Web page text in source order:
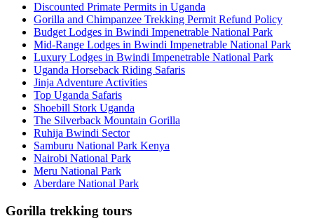
Discounted Primate Permits in Uganda
Gorilla and Chimpanzee Trekking Permit Refund Policy
Budget Lodges in Bwindi Impenetrable National Park
Mid-Range Lodges in Bwindi Impenetrable National Park
Luxury Lodges in Bwindi Impenetrable National Park
Uganda Horseback Riding Safaris
Jinja Adventure Activities
Top Uganda Safaris
Shoebill Stork Uganda
The Silverback Mountain Gorilla
Ruhija Bwindi Sector
Samburu National Park Kenya
Nairobi National Park
Meru National Park
Aberdare National Park
Gorilla trekking tours